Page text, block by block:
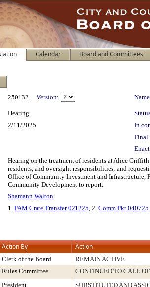
Calendar Board and Committees
Details
250132 Version:
Hearing
2/11/2025
In
Final
Hearing on the treatment of residents at Alice
residents, and oversight responsibilities; and
Office of Community Investment and Infrastructure,
Community Development to report.
Shamann Walton
1. PAM Cmte Transfer 021225, 2. Comm Pkt 040725
Action By Action
Clerk of the Board
REMAIN ACTIVE
Rules Committee
CONTINUED TO CALL
President
SUBSTITUTED AND